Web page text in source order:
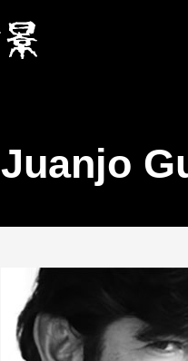
Juanjo